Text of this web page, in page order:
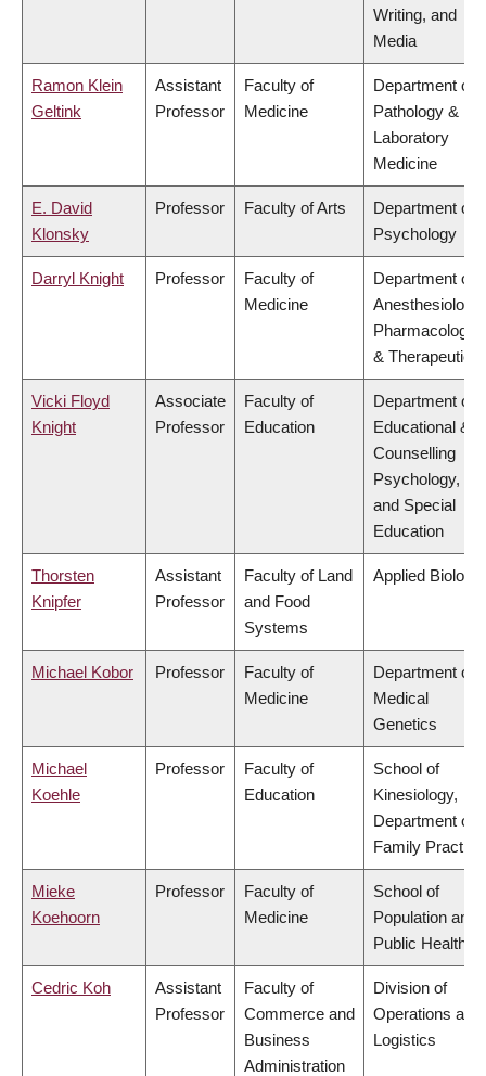
Writing, and
Media
Ramon Klein
Geltink
Assistant
Professor
Faculty of
Medicine
Department of
Pathology &
Laboratory
Medicine
E. David
Klonsky
Professor Faculty of Arts
Department of
Psychology
Darryl Knight Professor
Faculty of
Medicine
Department of
Anesthesiology,
Pharmacology
& Therapeutics
Vicki Floyd
Knight
Associate
Professor
Faculty of
Education
Department of
Educational &
Counselling
Psychology,
and Special
Education
Thorsten
Knipfer
Assistant
Professor
Faculty of Land
and Food
Systems
Applied Biology
Michael Kobor Professor
Faculty of
Medicine
Department of
Medical
Genetics
Michael
Koehle
Professor
Faculty of
Education
School of
Kinesiology,
Department of
Family Practice
Mieke
Koehoorn
Professor
Faculty of
Medicine
School of
Population and
Public Health
Cedric Koh
Assistant
Professor
Faculty of
Commerce and
Business
Administration
Division of
Operations and
Logistics